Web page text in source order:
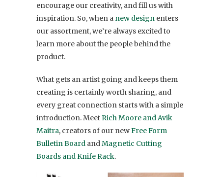
encourage our creativity, and fill us with
inspiration. So, when a new design enters
our assortment, we’re always excited to
learn more about the people behind the
product.
What gets an artist going and keeps them
creating is certainly worth sharing, and
every great connection starts with a simple
introduction. MeetRich Moore and Avik
Maitra, creators of our newFree Form
Bulletin Board andMagnetic Cutting
Boards and Knife Rack.